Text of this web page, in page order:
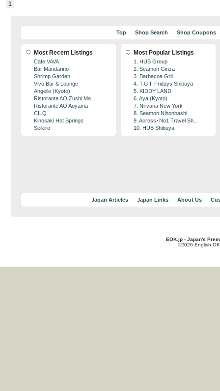
1
Top Shop Search Shop Coupons
Most Recent Listings
Cafe VAVA
Bar Mandarino
Shrimp Garden
Vivo Bar & Lounge
Angelle (Kyoto)
Ristorante AO Zushi Ma...
Ristorante AO Aoyama
CILQ
Kinosaki Hot Springs
Seikiro
Most Popular Listings
1. HUB Group
2. Seamon Ginza
3. Barbacoa Grill
4. T.G.I. Fridays Shibuya
5. KIDDY LAND
6. Aya (Kyoto)
7. Nirvana New York
8. Seamon Nihonbashi
9. Across･No1 Travel Sh...
10. HUB Shibuya
Japan Articles Japan Links About Us
EOK.jp - Japan's
©2026 English